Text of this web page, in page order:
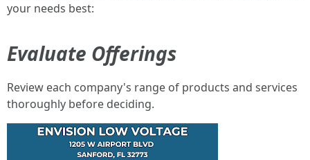
your needs best:
Evaluate Offerings
Review each company's range of products and services
thoroughly before deciding.